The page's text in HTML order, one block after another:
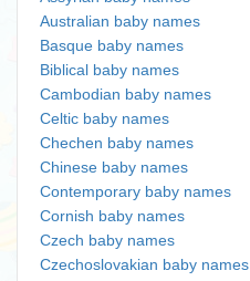
Australian baby names
Basque baby names
Biblical baby names
Cambodian baby names
Celtic baby names
Chechen baby names
Chinese baby names
Contemporary baby names
Cornish baby names
Czech baby names
Czechoslovakian baby names